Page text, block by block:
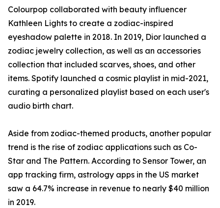
Colourpop collaborated with beauty influencer
Kathleen Lights to create a zodiac-inspired
eyeshadow palette in 2018. In 2019, Dior launched a
zodiac jewelry collection, as well as an accessories
collection that included scarves, shoes, and other
items. Spotify launched a cosmic playlist in mid-2021,
curating a personalized playlist based on each user's
audio birth chart.
Aside from zodiac-themed products, another popular
trend is the rise of zodiac applications such as Co-
Star and The Pattern. According to Sensor Tower, an
app tracking firm, astrology apps in the US market
saw a 64.7% increase in revenue to nearly $40 million
in 2019.